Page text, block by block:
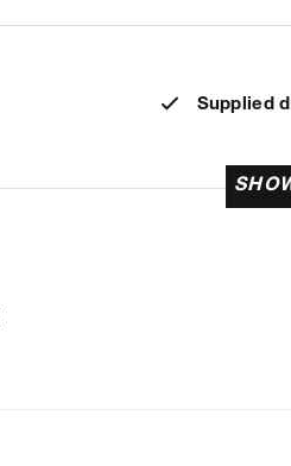
Supplied